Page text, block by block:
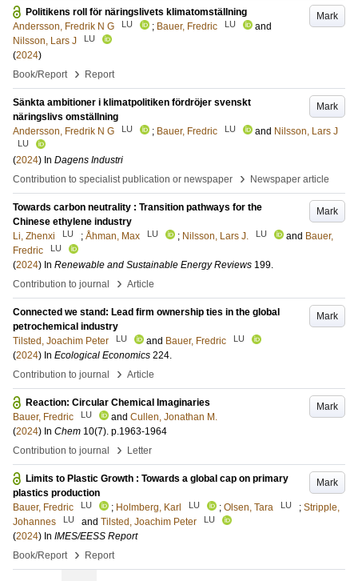
Mark
Politikens roll för näringslivets klimatomställning
Andersson, Fredrik N G
LU ; Bauer, Fredric LU
and
Nilsson, Lars J
LU
(2024)
Book/Report
› Report
Mark
Sänkta ambitioner i klimatpolitiken fördröjer svenskt
näringslivs omställning
Andersson, Fredrik N G
LU ; Bauer, Fredric LU and Nilsson, Lars J
LU
(2024) In Dagens Industri
Contribution to specialist publication or newspaper
› Newspaper article
Mark
Towards carbon neutrality : Transition pathways for the
Chinese ethylene industry
Li, Zhenxi
LU ; Åhman, Max LU ; Nilsson, Lars J. LU and Bauer,
Fredric
LU
(2024) In Renewable and Sustainable Energy Reviews 199.
Contribution to journal
› Article
Mark
Connected we stand: Lead firm ownership ties in the global
petrochemical industry
Tilsted, Joachim Peter
LU and Bauer, Fredric LU
(2024) In Ecological Economics 224.
Contribution to journal
› Article
Mark
Reaction: Circular Chemical Imaginaries
Bauer, Fredric
LU and Cullen, Jonathan M.
(2024) In Chem 10(7). p.1963-1964
Contribution to journal
› Letter
Mark
Limits to Plastic Growth : Towards a global cap on primary
plastics production
Bauer, Fredric
LU ; Holmberg, Karl LU ; Olsen, Tara LU ; Stripple,
Johannes
LU and Tilsted, Joachim Peter LU
(2024) In IMES/EESS Report
Book/Report
› Report